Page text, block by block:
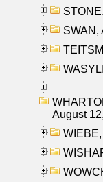
SWAN,
August